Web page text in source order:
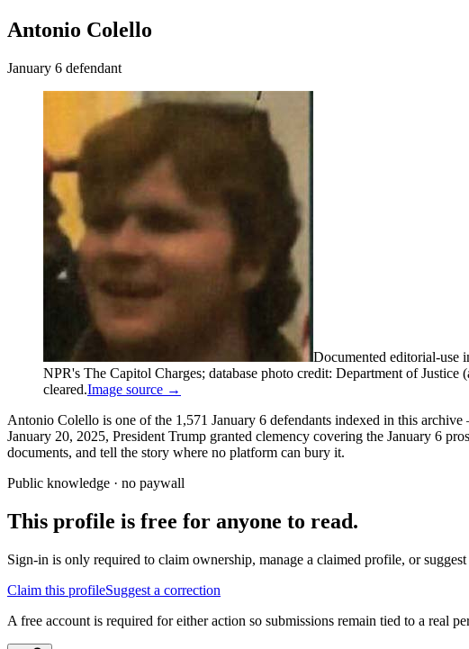
Antonio Colello
January 6 defendant
Documented editorial-use
NPR's The Capitol Charges; database photo credit: Department of
cleared.Image source →
Antonio Colello is one of the 1,571 January 6 defendants indexed in this
January 20, 2025, President Trump granted clemency covering the January 6
documents, and tell the story where no platform can bury it.
Public knowledge · no paywall
This profile is free for anyone to read.
Sign-in is only required to claim ownership, manage a claimed profile, or
Claim this profileSuggest a correction
A free account is required for either action so submissions remain tied to a real